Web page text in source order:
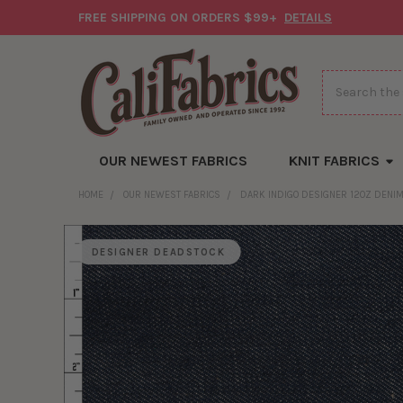
FREE SHIPPING ON ORDERS $99+ DETAILS
Search
OUR NEWEST FABRICS KNIT FABRICS
HOME OUR NEWEST FABRICS DARK INDIGO DESIGNER 12OZ
DESIGNER DEADSTOCK